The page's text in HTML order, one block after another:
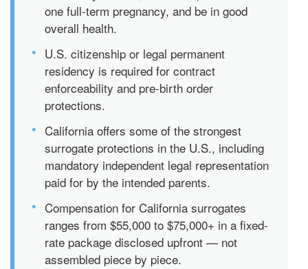
one full-term pregnancy, and be in good
overall health.
• U.S. citizenship or legal permanent
residency is required for contract
enforceability and pre-birth order
protections.
• California offers some of the strongest
surrogate protections in the U.S., including
mandatory independent legal representation
paid for by the intended parents.
• Compensation for California surrogates
ranges from $55,000 to $75,000+ in a fixed-
rate package disclosed upfront — not
assembled piece by piece.